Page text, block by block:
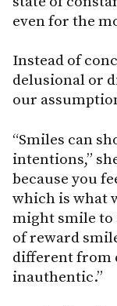
even for the
Instead of
delusional or
our
“Smiles can
intentions,”
because you
which is what
might smile to
of reward
different from
inauthentic.”